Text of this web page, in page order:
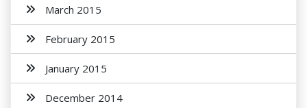
March 2015
February 2015
January 2015
December 2014